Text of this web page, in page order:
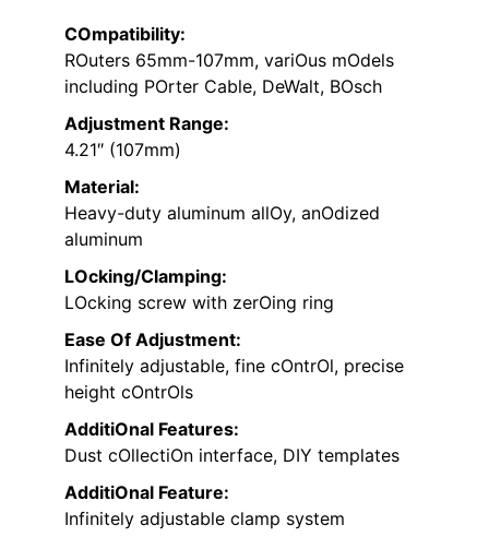
COmpatibility:
ROuters 65mm-107mm, variOus mOdels
including POrter Cable, DeWalt, BOsch
Adjustment Range:
4.21″ (107mm)
Material:
Heavy-duty aluminum allOy, anOdized
aluminum
LOcking/Clamping:
LOcking screw with zerOing ring
Ease Of Adjustment:
Infinitely adjustable, fine cOntrOl, precise
height cOntrOls
AdditiOnal Features:
Dust cOllectiOn interface, DIY templates
AdditiOnal Feature:
Infinitely adjustable clamp system